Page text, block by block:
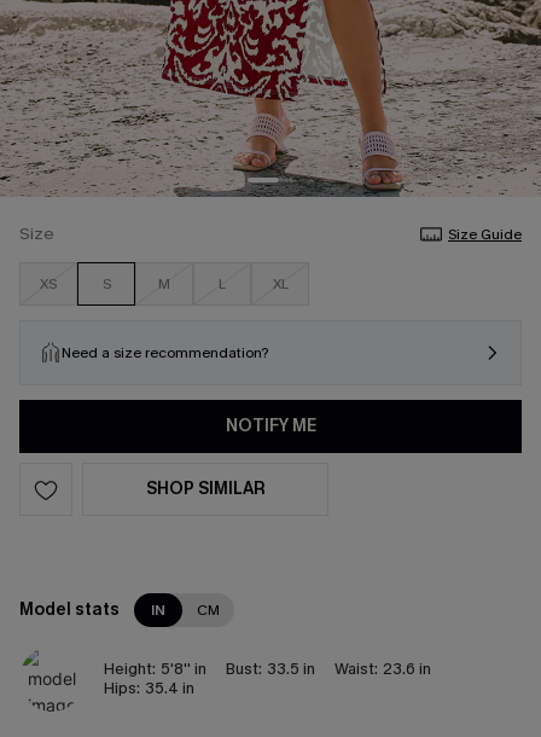
Size Size Guide
XS S M L XL
Need a size recommendation?
NOTIFY ME
SHOP SIMILAR
Model stats IN CM
Height: 5'8'' in Bust: 33.5 in Waist: 23.6 in
Hips: 35.4 in